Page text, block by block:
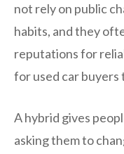
not rely on public
habits, and they
reputations for
for used car buyers
A hybrid gives
asking them to